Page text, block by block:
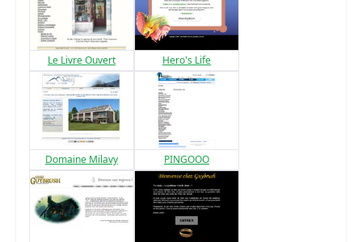
Le Livre Ouvert Hero's Life
Domaine Milavy PINGOOO